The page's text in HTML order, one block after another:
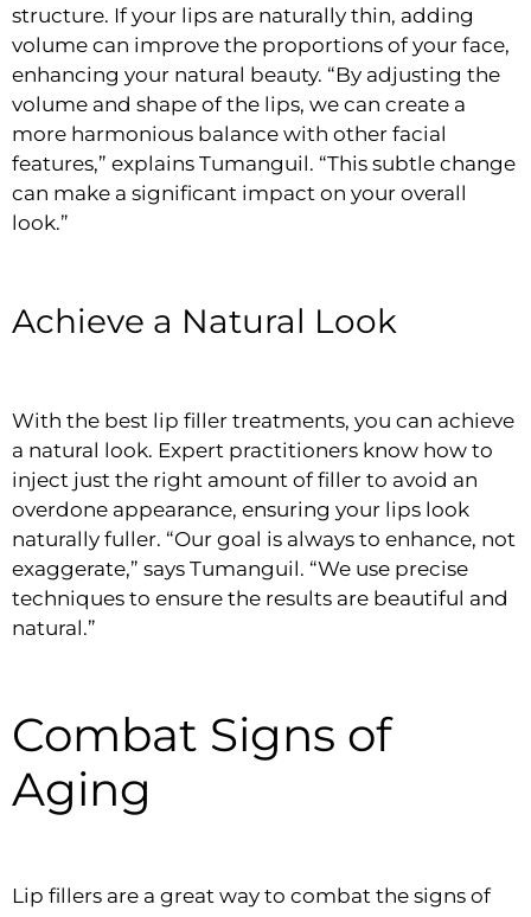
structure. If your lips are naturally thin, adding
volume can improve the proportions of your face,
enhancing your natural beauty. “By adjusting the
volume and shape of the lips, we can create a
more harmonious balance with other facial
features,” explains Tumanguil. “This subtle change
can make a significant impact on your overall
look.”
Achieve a Natural Look
With the best lip filler treatments, you can achieve
a natural look. Expert practitioners know how to
inject just the right amount of filler to avoid an
overdone appearance, ensuring your lips look
naturally fuller. “Our goal is always to enhance, not
exaggerate,” says Tumanguil. “We use precise
techniques to ensure the results are beautiful and
natural.”
Combat Signs of
Aging
Lip fillers are a great way to combat the signs of